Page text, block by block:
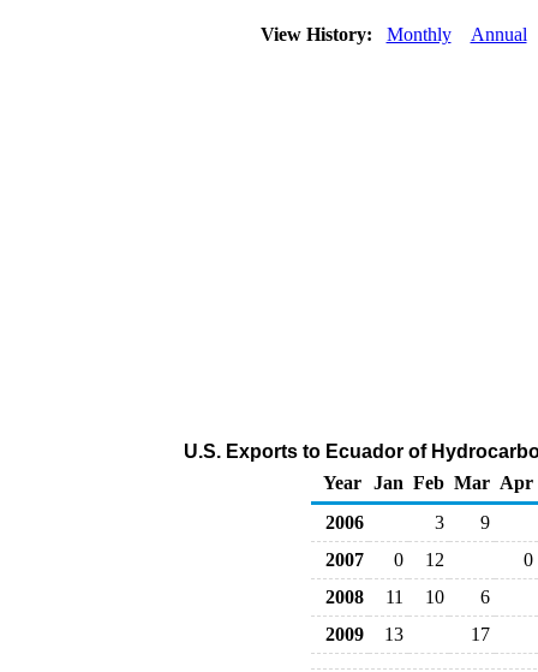
View History: Monthly Annual
U.S. Exports to Ecuador of
Year
Jan Feb Mar Apr
2006
3
9
2007
0 12
0
2008
11 10
6
2009
13 17